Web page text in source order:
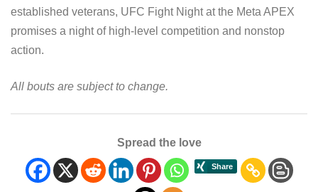
established veterans, UFC Fight Night at the Meta APEX
promises a night of high-level competition and nonstop
action.
All bouts are subject to change.
Spread the love